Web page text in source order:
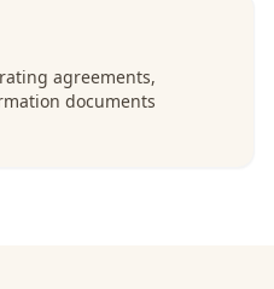
agreements,
documents